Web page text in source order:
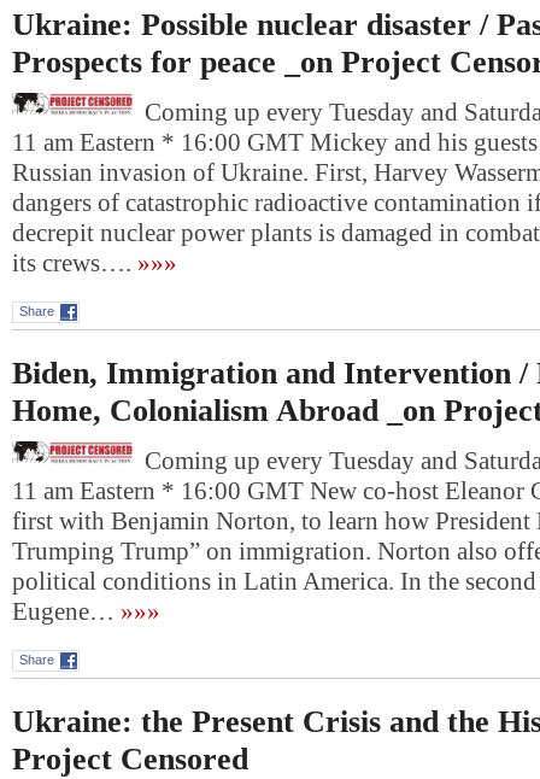
Ukraine: Possible nuclear disaster /
Prospects for peace _on Project
Coming up every Tuesday and
11 am Eastern * 16:00 GMT Mickey and his
Russian invasion of Ukraine. First, Harvey
dangers of catastrophic radioactive contamination
decrepit nuclear power plants is damaged in
its crews…. »»»
Share
Biden, Immigration and Intervention /
Home, Colonialism Abroad _on
Coming up every Tuesday and
11 am Eastern * 16:00 GMT New co-host Eleanor
first with Benjamin Norton, to learn how President
Trumping Trump” on immigration. Norton also
political conditions in Latin America. In the
Eugene… »»»
Share
Ukraine: the Present Crisis and the
Project Censored